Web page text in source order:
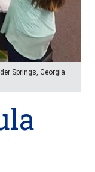
Springs, Georgia.